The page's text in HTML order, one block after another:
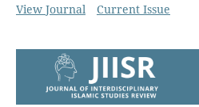
View Journal
Current Issue